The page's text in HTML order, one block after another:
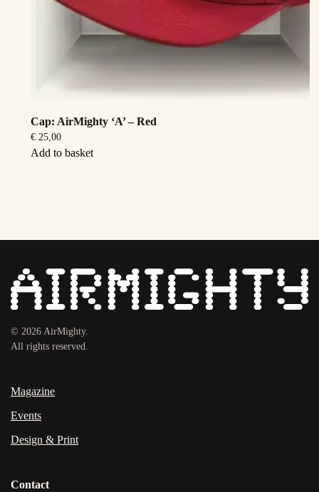
Cap: AirMighty ‘A’ – Red
€25,00
Add to basket
© 2026 AirMighty.
All rights reserved.
Magazine
Events
Design & Print
Contact